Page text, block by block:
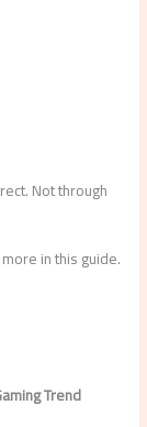
Not through
in this guide.
Trend